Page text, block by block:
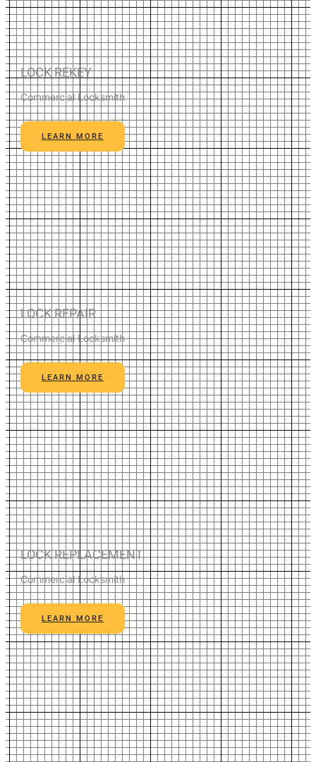
LOCK REKEY
Commercial Locksmith
LEARN MORE
LOCK REPAIR
Commercial Locksmith
LEARN MORE
LOCK REPLACEMENT
Commercial Locksmith
LEARN MORE